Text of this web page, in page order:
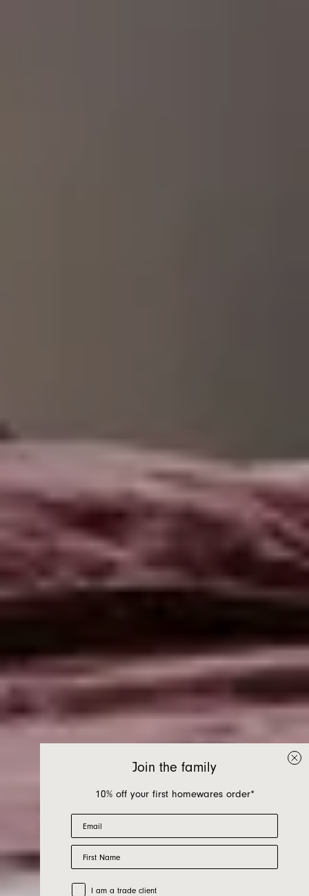
Nook Bed
Join the family
10% off your first homewares order*
Email
First Name
Trade Customer
I am a trade client